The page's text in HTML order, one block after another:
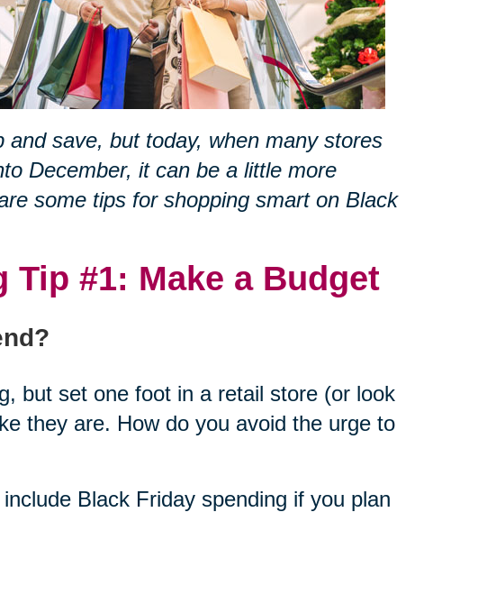
save, but today, when many stores
December, it can be a little more
some tips for shopping smart on Black
#1: Make a Budget
but set one foot in a retail store (or look
they are. How do you avoid the urge to
Black Friday spending if you plan